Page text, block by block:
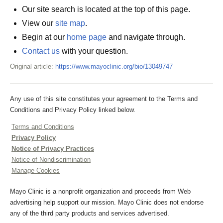
Our site search is located at the top of this page.
View our site map.
Begin at our home page and navigate through.
Contact us with your question.
Original article: https://www.mayoclinic.org/bio/13049747
Any use of this site constitutes your agreement to the Terms and
Conditions and Privacy Policy linked below.
Terms and Conditions
Privacy Policy
Notice of Privacy Practices
Notice of Nondiscrimination
Manage Cookies
Mayo Clinic is a nonprofit organization and proceeds from Web
advertising help support our mission. Mayo Clinic does not endorse
any of the third party products and services advertised.